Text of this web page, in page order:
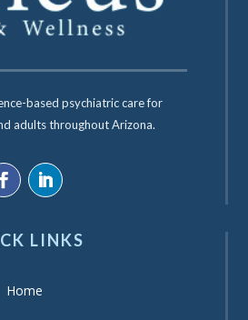
based psychiatric care for
adults throughout Arizona.
LINKS
Home